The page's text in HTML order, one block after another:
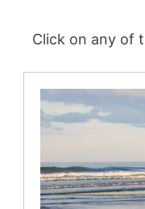
Click on any of